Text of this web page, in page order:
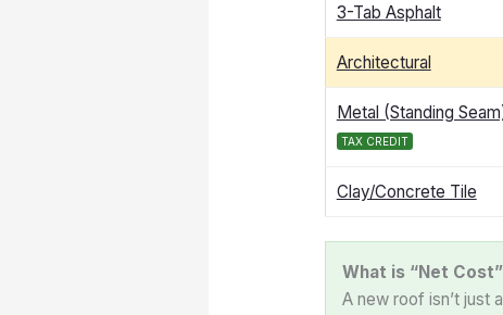
3-Tab Asphalt
Architectural
Metal (Standing
TAX CREDIT
Clay/Concrete Tile
What is “Net
A new roof isn’t just